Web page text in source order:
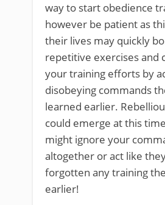
way to start obedience
however be patient as
their lives may quickly
repetitive exercises and
your training efforts by
disobeying commands
learned earlier.
could emerge at this
might ignore your
altogether or act like
forgotten any training
earlier!